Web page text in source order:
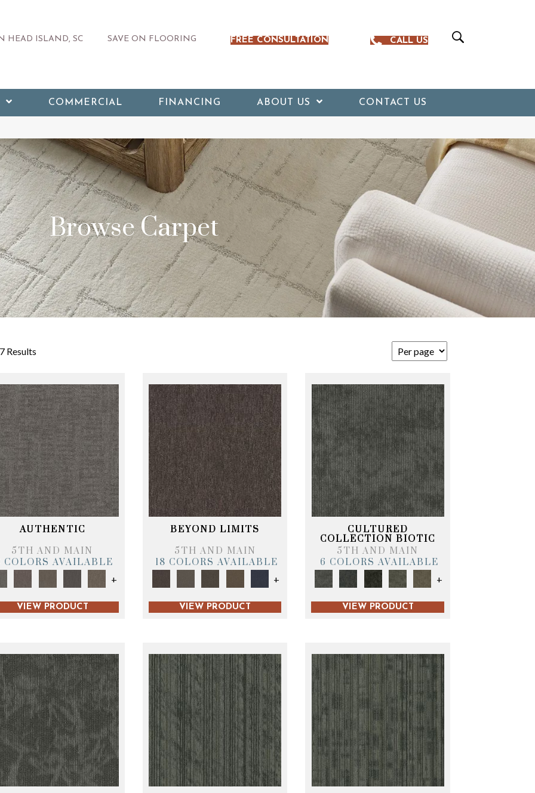
HEAD ISLAND, SC SAVE ON FLOORING FREE CONSULTATION CALL US
COMMERCIAL FINANCING ABOUT US CONTACT US
Browse Carpet
Results
AUTHENTIC
5TH AND MAIN
COLORS AVAILABLE
+
VIEW PRODUCT
BEYOND LIMITS
5TH AND MAIN
18 COLORS AVAILABLE
+
VIEW PRODUCT
CULTURED
COLLECTION BIOTIC
5TH AND MAIN
6 COLORS AVAILABLE
+
VIEW PRODUCT